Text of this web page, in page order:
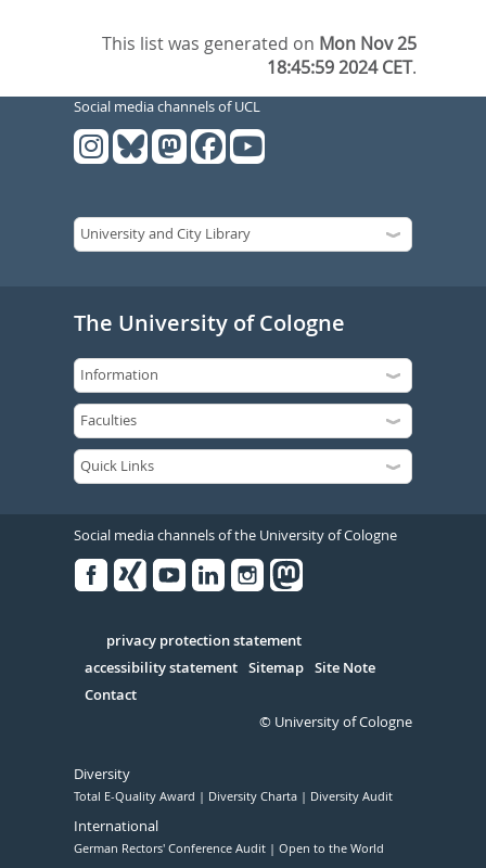
This list was generated on Mon Nov 25
18:45:59 2024 CET.
Social media channels of UCL
The University of Cologne
Social media channels of the University of Cologne
Serivce
privacy protection statement
accessibility statement Sitemap Site Note
Contact
© University of Cologne
Diversity
Total E-Quality Award Diversity Charta Diversity Audit
International
German Rectors' Conference Audit Open to the World